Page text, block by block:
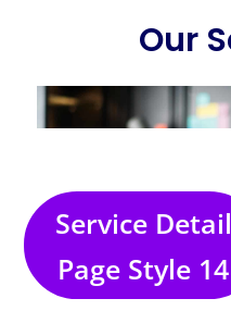
Service Detail
Page Style 14